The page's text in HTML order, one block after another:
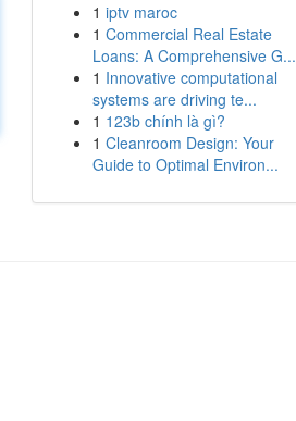
1 iptv maroc
1 Commercial Real Estate
Loans: A Comprehensive G...
1 Innovative computational
systems are driving te...
1 123b chính là gì?
1 Cleanroom Design: Your
Guide to Optimal Environ...